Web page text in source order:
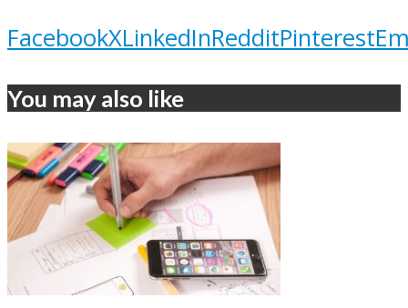
FacebookXLinkedInRedditPinterest
You may also like